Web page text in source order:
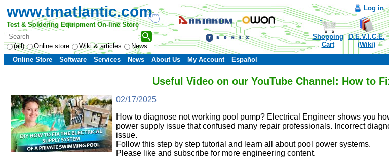
www.tmatlantic.com
Test & Soldering Equipment On-line Store
(all) Online store Wiki & articles News
Log in
Shopping
Cart
D.E.V.I.C.E.
(Wiki)
Online Store
Software Services News About Us My Account Español
Useful Video on our YouTube Channel: How to
02/17/2025
How to diagnose not working pool pump? Electrical Engineer shows you
power supply issue that confused many repair professionals. Incorrect
issue.
Follow this step by step tutorial and learn all about pool power systems.
Please like and subscribe for more engineering content.